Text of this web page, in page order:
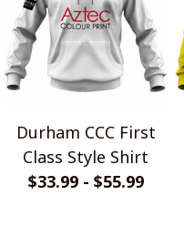
Durham CCC First
Class Style Shirt
$33.99 - $55.99